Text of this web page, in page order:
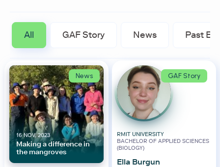
All GAF Story News Past
News
16 NOV, 2023
Making a difference in
the mangroves
GAF Story
RMIT UNIVERSITY
BACHELOR OF APPLIED SCIENCES
(BIOLOGY)
Ella Burgun